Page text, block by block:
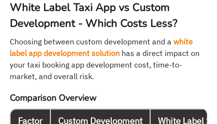
White Label Taxi App vs Custom
Development - Which Costs Less?
Choosing between custom development and a white
label app development solution has a direct impact on
your taxi booking app development cost, time-to-
market, and overall risk.
Comparison Overview
Factor Custom Development White Label